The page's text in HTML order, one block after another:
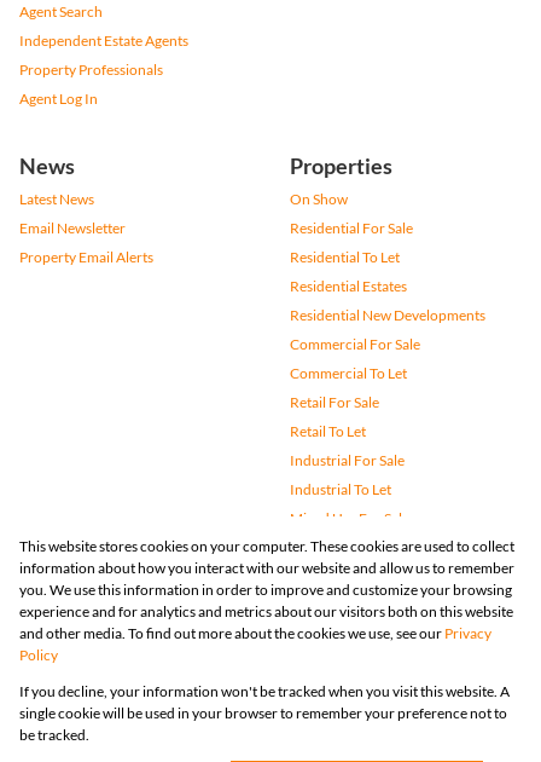
Agent Search
Independent Estate Agents
Property Professionals
Agent Log In
News
Latest News
Email Newsletter
Property Email Alerts
Properties
On Show
Residential For Sale
Residential To Let
Residential Estates
Residential New Developments
Commercial For Sale
Commercial To Let
Retail For Sale
Retail To Let
Industrial For Sale
Industrial To Let
Mixed Use For Sale
Mixed Use To Let
Agricultural For Sale
Vacant Land
Farms & Small Holdings
Holiday Letting
Registered with the PPRA
Powered by
This website stores cookies on your computer. These cookies are used to collect
information about how you interact with our website and allow us to remember
you. We use this information in order to improve and customize your browsing
experience and for analytics and metrics about our visitors both on this website
and other media. To find out more about the cookies we use, see our Privacy
Policy
If you decline, your information won't be tracked when you visit this website. A
single cookie will be used in your browser to remember your preference not to
be tracked.